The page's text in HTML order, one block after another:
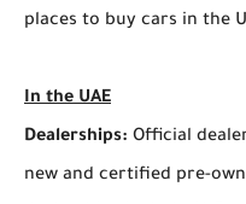
places to buy cars in the
In the UAE
Dealerships: Official
new and certified pre-